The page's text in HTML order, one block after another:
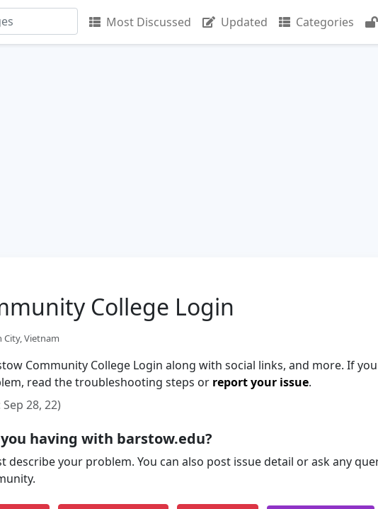
Most Discussed Updated Categories
College Login
City, Vietnam
Community College Login along with social links, and more. If
read the troubleshooting steps or report your issue.
28, 22)
having with barstow.edu?
describe your problem. You can also post issue detail or ask any